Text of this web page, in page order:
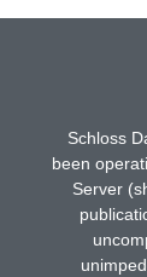
Schloss
been
Server